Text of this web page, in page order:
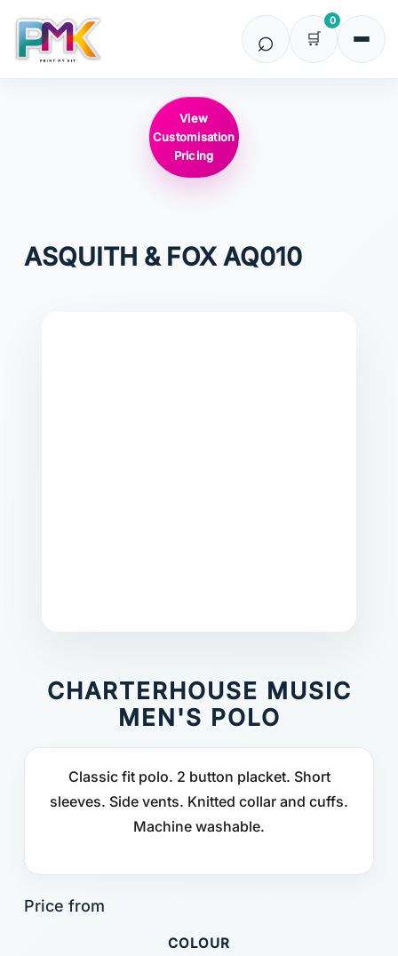
0
View
Customisation
Pricing
ASQUITH & FOX AQ010
CHARTERHOUSE MUSIC
MEN'S POLO
Classic fit polo. 2 button placket. Short
sleeves. Side vents. Knitted collar and cuffs.
Machine washable.
COLOUR